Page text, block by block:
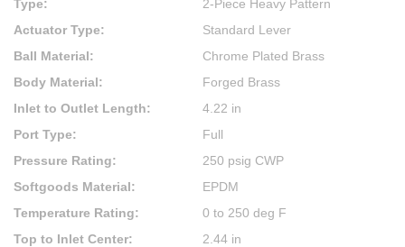
Type:
2-Piece Heavy Pattern
Actuator Type:
Standard Lever
Ball Material:
Chrome Plated Brass
Body Material:
Forged Brass
Inlet to Outlet Length:
4.22 in
Port Type:
Full
Pressure Rating:
250 psig CWP
Softgoods Material:
EPDM
Temperature Rating:
0 to 250 deg F
Top to Inlet Center:
2.44 in